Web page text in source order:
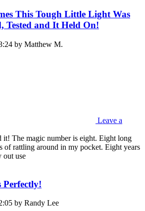
This Tough Little Light Was
Tested and It Held On!
by Matthew M.
Leave a
it! The magic number is eight. Eight long
of rattling around in my pocket. Eight years
out use
by Randy Lee